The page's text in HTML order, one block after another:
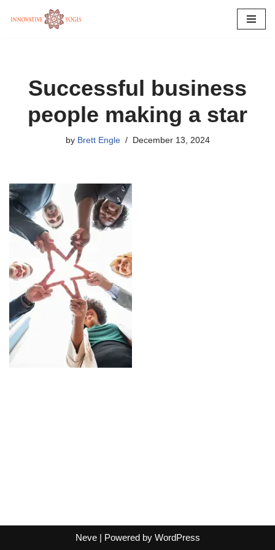
Successful business
people making a star
by Brett Engle December 13, 2024
Neve| Powered by WordPress